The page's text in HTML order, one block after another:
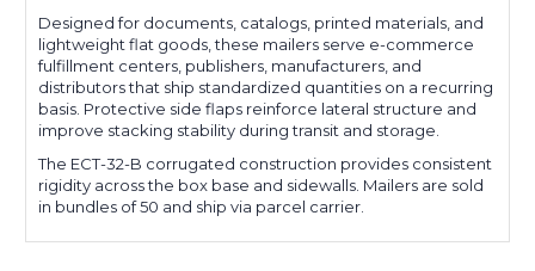
Designed for documents, catalogs, printed materials, and
lightweight flat goods, these mailers serve e-commerce
fulfillment centers, publishers, manufacturers, and
distributors that ship standardized quantities on a recurring
basis. Protective side flaps reinforce lateral structure and
improve stacking stability during transit and storage.
The ECT-32-B corrugated construction provides consistent
rigidity across the box base and sidewalls. Mailers are sold
in bundles of 50 and ship via parcel carrier.